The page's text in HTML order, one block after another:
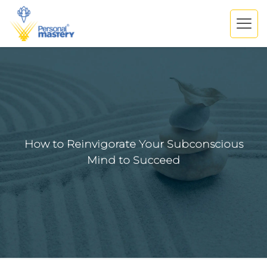
How to Reinvigorate Your Subconscious
Mind to Succeed